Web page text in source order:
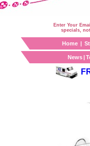
Enter Your
specials,
Home |
News |